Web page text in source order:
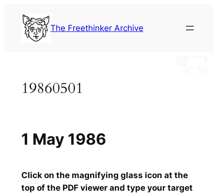
content
The Freethinker Archive
19860501
Click on the magnifying glass icon at the
top of the PDF viewer and type your target
1 May 1986